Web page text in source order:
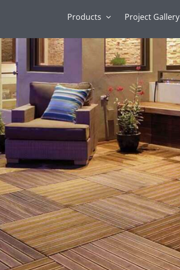
Products Project Gallery